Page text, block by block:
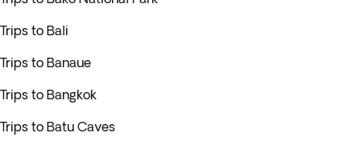
Trips to Bali
Trips to Banaue
Trips to Bangkok
Trips to Batu Caves